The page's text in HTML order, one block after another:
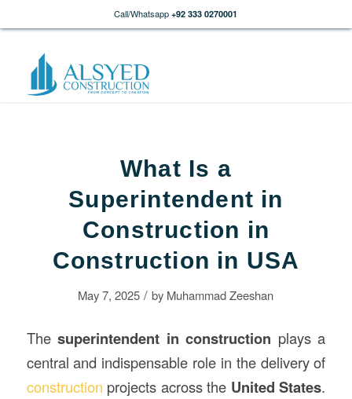
Call/Whatsapp +92 333 0270001
What Is a
Superintendent in
Construction in
Construction in USA
May 7, 2025 / by Muhammad Zeeshan
Thesuperintendent in construction plays a
central and indispensable role in the delivery of
construction projects across the United States.